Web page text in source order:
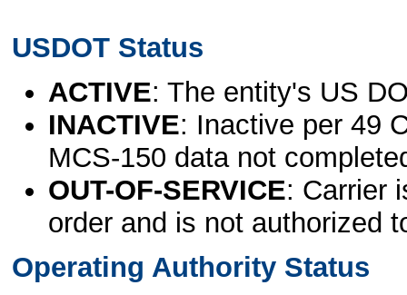
USDOT Status
ACTIVE: The entity's US
INACTIVE: Inactive per 49
MCS-150 data not
OUT-OF-SERVICE: Carrier
order and is not authorized
Operating Authority Status